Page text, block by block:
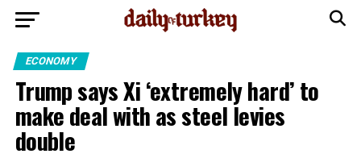
ECONOMY
Trump says Xi ‘extremely hard’ to
make deal with as steel levies
double